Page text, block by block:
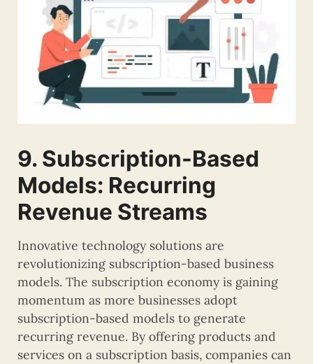
9. Subscription-Based
Models: Recurring
Revenue Streams
Innovative technology solutions are
revolutionizing subscription-based business
models. The subscription economy is gaining
momentum as more businesses adopt
subscription-based models to generate
recurring revenue. By offering products and
services on a subscription basis, companies can